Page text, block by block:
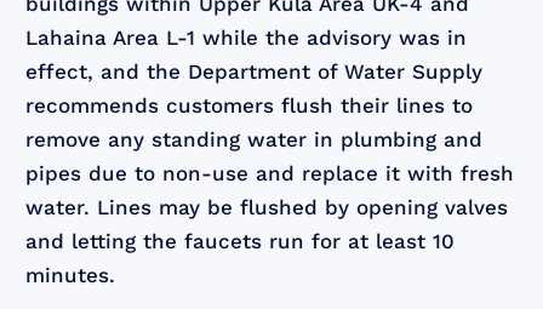
Lahaina Area L-1 while the advisory was in
effect, and the Department of Water Supply
recommends customers flush their lines to
remove any standing water in plumbing and
pipes due to non-use and replace it with fresh
water. Lines may be flushed by opening valves
and letting the faucets run for at least 10
minutes.